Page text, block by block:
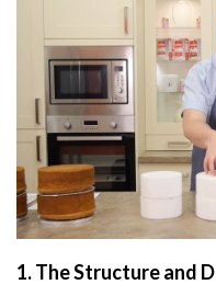
1.The Structure and